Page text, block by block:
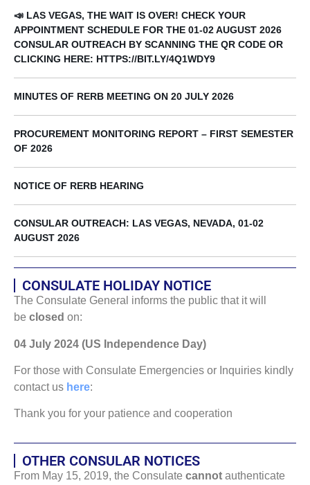
📣 LAS VEGAS, THE WAIT IS OVER! CHECK YOUR
APPOINTMENT SCHEDULE FOR THE 01-02 AUGUST 2026
CONSULAR OUTREACH BY SCANNING THE QR CODE OR
CLICKING HERE: HTTPS://BIT.LY/4Q1WDY9
MINUTES OF RERB MEETING ON 20 JULY 2026
PROCUREMENT MONITORING REPORT – FIRST SEMESTER
OF 2026
NOTICE OF RERB HEARING
CONSULAR OUTREACH: LAS VEGAS, NEVADA, 01-02
AUGUST 2026
CONSULATE HOLIDAY NOTICE
The Consulate General informs the public that it will
be closed on:
04 July 2024 (US Independence Day)
For those with Consulate Emergencies or Inquiries kindly
contact us here:
Thank you for your patience and cooperation
OTHER CONSULAR NOTICES
From May 15, 2019, the Consulate cannot authenticate